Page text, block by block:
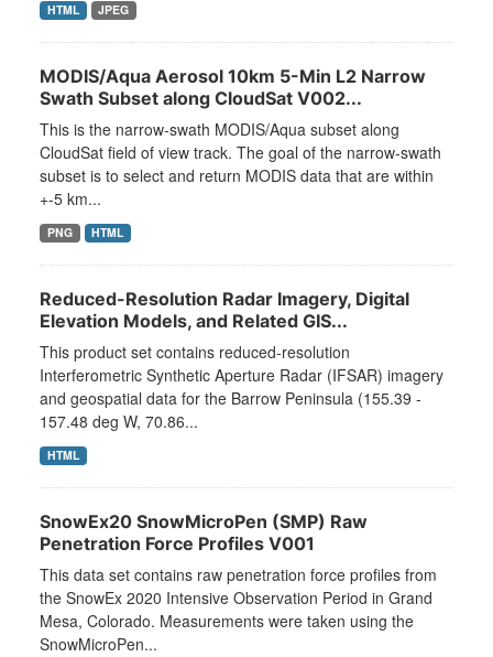
HTML JPEG
MODIS/Aqua Aerosol 10km 5-Min L2 Narrow
Swath Subset along CloudSat V002...
This is the narrow-swath MODIS/Aqua subset along
CloudSat field of view track. The goal of the narrow-swath
subset is to select and return MODIS data that are within
+-5 km...
PNG HTML
Reduced-Resolution Radar Imagery, Digital
Elevation Models, and Related GIS...
This product set contains reduced-resolution
Interferometric Synthetic Aperture Radar (IFSAR) imagery
and geospatial data for the Barrow Peninsula (155.39 -
157.48 deg W, 70.86...
HTML
SnowEx20 SnowMicroPen (SMP) Raw
Penetration Force Profiles V001
This data set contains raw penetration force profiles from
the SnowEx 2020 Intensive Observation Period in Grand
Mesa, Colorado. Measurements were taken using the
SnowMicroPen...